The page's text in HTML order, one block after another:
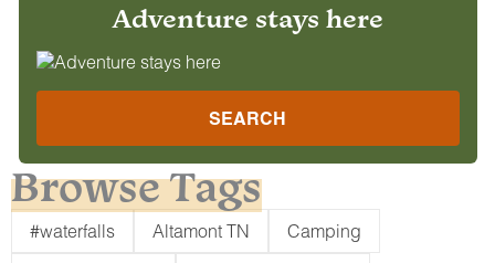
Adventure stays here
SEARCH
Browse Tags
#waterfalls Altamont TN Camping